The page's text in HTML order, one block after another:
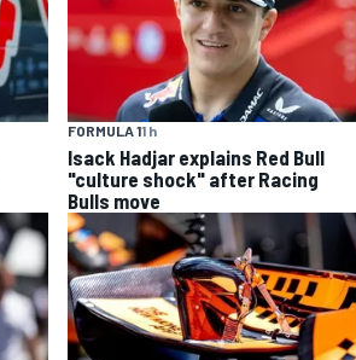
FORMULA 11 h
Isack Hadjar explains Red Bull
"culture shock" after Racing
Bulls move